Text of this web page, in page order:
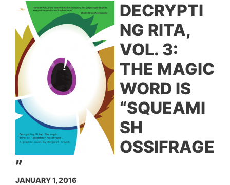
DECRYPTI
NG RITA,
VOL. 3:
THE MAGIC
WORD IS
“SQUEAMI
SH
OSSIFRAGE
”
JANUARY 1, 2016